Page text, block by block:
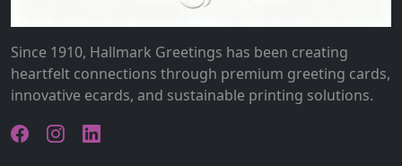
Since 1910, Hallmark Greetings has been creating
heartfelt connections through premium greeting cards,
innovative ecards, and sustainable printing solutions.